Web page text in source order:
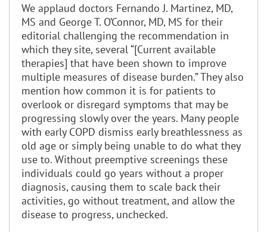
We applaud doctors Fernando J. Martinez, MD,
MS and George T. O’Connor, MD, MS for their
editorial challenging the recommendation in
which they site, several “[Current available
therapies] that have been shown to improve
multiple measures of disease burden.” They also
mention how common it is for patients to
overlook or disregard symptoms that may be
progressing slowly over the years. Many people
with early COPD dismiss early breathlessness as
old age or simply being unable to do what they
use to. Without preemptive screenings these
individuals could go years without a proper
diagnosis, causing them to scale back their
activities, go without treatment, and allow the
disease to progress, unchecked.